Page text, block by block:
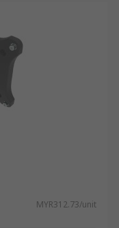
MYR312.73/unit